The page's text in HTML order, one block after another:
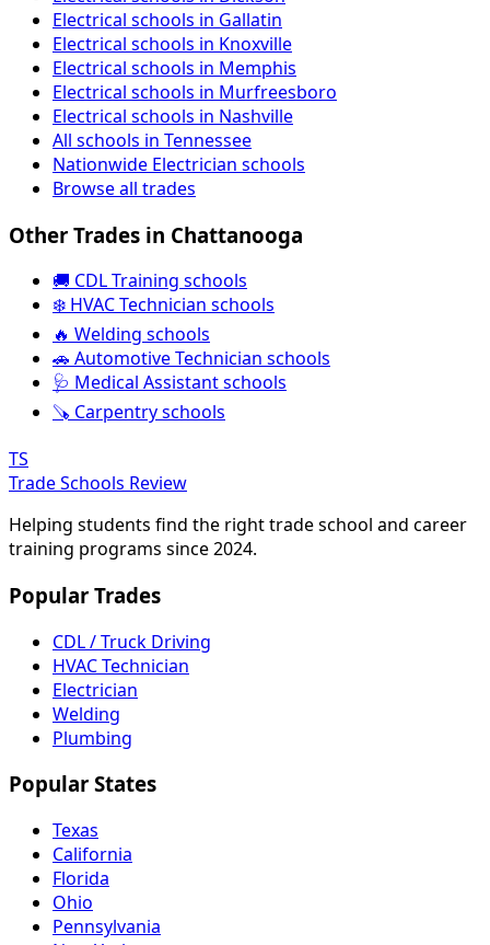
Electrical schools in Gallatin
Electrical schools in Knoxville
Electrical schools in Memphis
Electrical schools in Murfreesboro
Electrical schools in Nashville
All schools in Tennessee
Nationwide Electrician schools
Browse all trades
Other Trades in Chattanooga
🚚 CDL Training schools
❄️ HVAC Technician schools
🔥 Welding schools
🚗 Automotive Technician schools
🩺 Medical Assistant schools
🪚 Carpentry schools
TS
Trade Schools Review
Helping students find the right trade school and career
training programs since 2024.
Popular Trades
CDL / Truck Driving
HVAC Technician
Electrician
Welding
Plumbing
Popular States
Texas
California
Florida
Ohio
Pennsylvania